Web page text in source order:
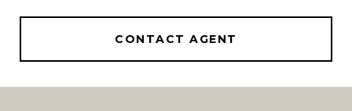
CONTACT AGENT